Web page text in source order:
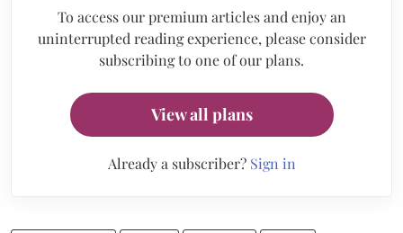
To access our premium articles and enjoy an
uninterrupted reading experience, please consider
subscribing to one of our plans.
View all plans
Already a subscriber? Sign in